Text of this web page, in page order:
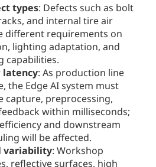
types: Defects such as bolt
and internal tire air
different requirements on
lighting adaptation, and
capabilities.
latency: As production line
the Edge AI system must
capture, preprocessing,
within milliseconds;
and downstream
will be affected.
variability: Workshop
reflective surfaces, high